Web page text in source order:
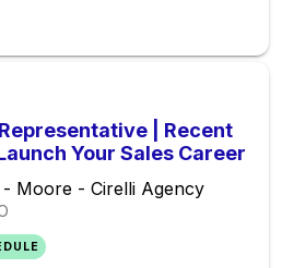
| Recent
Your Sales Career
- Moore - Cirelli Agency